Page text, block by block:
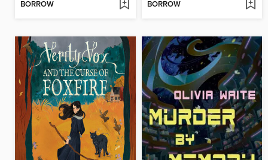
BORROW BORROW